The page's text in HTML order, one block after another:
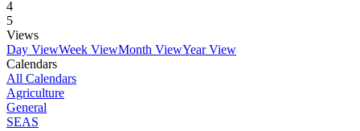
4
5
Views
Day ViewWeek ViewMonth ViewYear View
Calendars
All Calendars
Agriculture
General
SEAS